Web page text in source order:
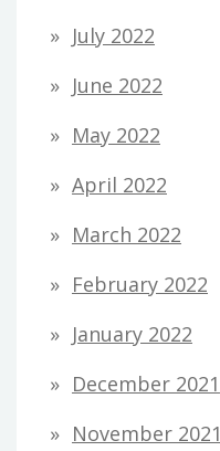
July 2022
June 2022
May 2022
April 2022
March 2022
February 2022
January 2022
December 2021
November 2021